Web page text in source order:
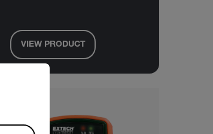
VIEW PRODUCT
our website.